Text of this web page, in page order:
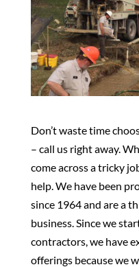
Don’t waste time
– call us right away.
come across a tricky
help. We have been
since 1964 and are a
business. Since we
contractors, we have
offerings because we